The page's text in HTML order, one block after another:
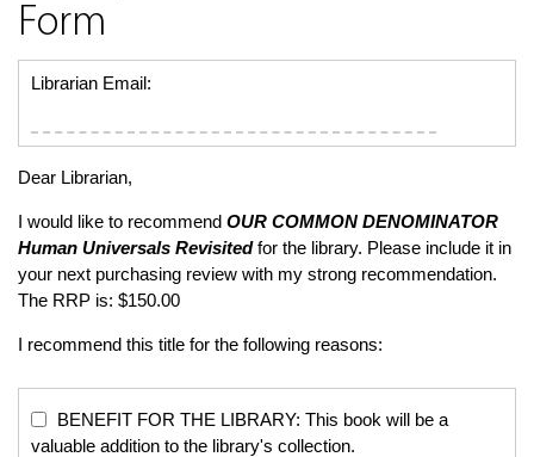
Form
Librarian Email:
Dear Librarian,
I would like to recommend OUR COMMON DENOMINATOR
Human Universals Revisitedfor the library. Please include it in
your next purchasing review with my strong recommendation.
The RRP is: $150.00
I recommend this title for the following reasons:
BENEFIT FOR THE LIBRARY: This book will be a
valuable addition to the library's collection.